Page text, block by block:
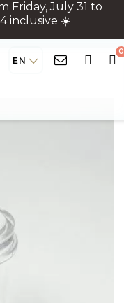
Friday, July 31 to
inclusive ☀️
EN